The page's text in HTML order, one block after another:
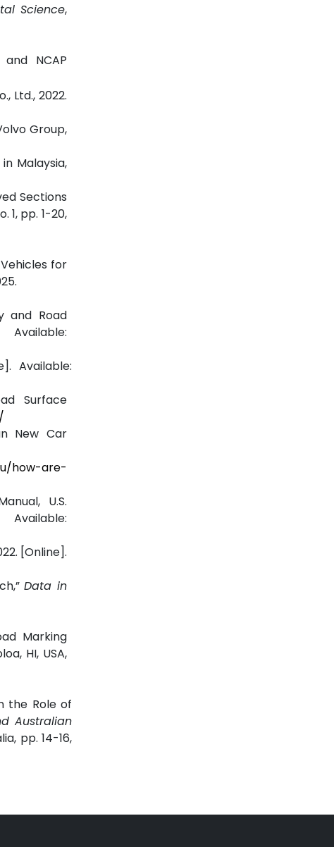
Science,
NCAP
Ltd., 2022.
Group,
Malaysia,
Sections
1, pp. 1-20,
for
and Road
Available:
Surface
New Car
how-are-
U.S.
[Online].
Data in
Marking
HI, USA,
the Role of
Australian
pp. 14-16,